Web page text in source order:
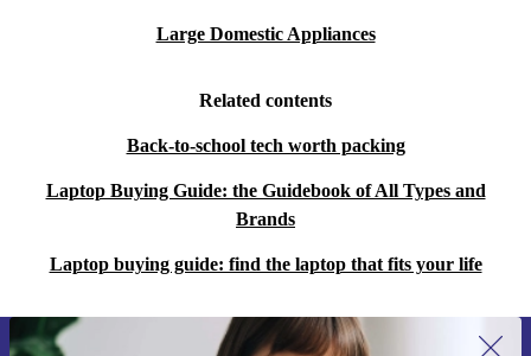
Large Domestic Appliances
Related contents
Back-to-school tech worth packing
Laptop Buying Guide: the Guidebook of All Types and
Brands
Laptop buying guide: find the laptop that fits your life